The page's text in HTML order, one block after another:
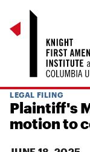
LEGAL FILING
Plaintiff's
motion to